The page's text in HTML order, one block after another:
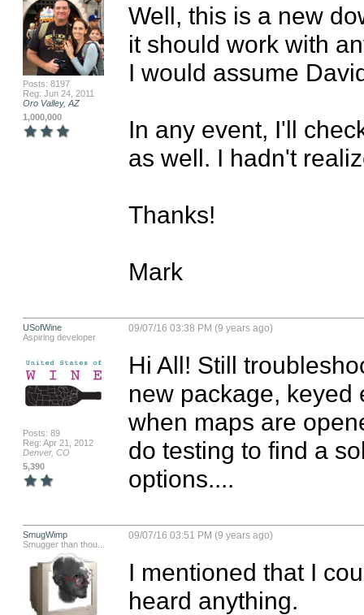
Posts: 8197
Reg: Jun 24, 2011
Oro Valley, AZ
1,000,000
Well, this is a new
it should work with
I would assume
In any event, I'll
as well. I hadn't
Thanks!
Mark
USofWine
Aspiring developer
Posts: 89
Reg: Apr 21, 2012
Denver, CO
5,390
09/07/16 03:38 PM (9 years ago)
Hi All! Still
new package, keyed
when maps are
do testing to find a
options....
SmugWimp
Smugger than thou...
09/07/16 03:51 PM (9 years ago)
I mentioned that I
heard anything.